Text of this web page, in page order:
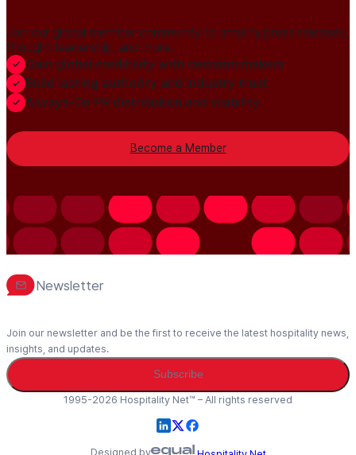
Join our global member community to amplify press releases,
thought leadership, and more.
Gain global credibility with decision makers
Build lasting authority and industry trust
Always-On PR distribution and visibility
Become a Member
Newsletter
Join our newsletter and be the first to receive the latest hospitality news,
insights, and updates.
Subscribe
1995-2026 Hospitality Net™ – All rights reserved
Designed by